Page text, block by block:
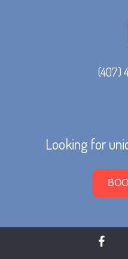
(407)
Looking for